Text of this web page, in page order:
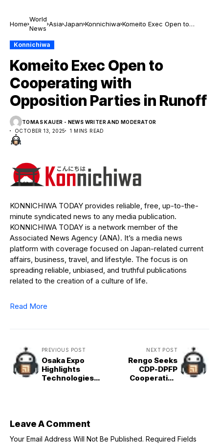
Home
World
News
Asia Japan Konnichiwa Komeito Exec Open to
Konnichiwa
Komeito Exec Open to
Cooperating with
Opposition Parties in Runoff
TOMAS KAUER - NEWS WRITER AND MODERATOR
OCTOBER 13, 2025
1 MINS READ
KONNICHIWA TODAY provides reliable, free, up-to-the-
minute syndicated news to any media publication.
KONNICHIWA TODAY is a network member of the
Associated News Agency (ANA). It’s a media news
platform with coverage focused on Japan-related current
affairs, business, travel, and lifestyle. The focus is on
spreading reliable, unbiased, and truthful publications
related to the creation of a culture of life.
Read More
PREVIOUS POST
Osaka Expo
Highlights
Technologies
NEXT POST
Rengo Seeks
CDP-DPFP
Cooperation
Leave A Comment
Your Email Address Will Not Be Published. Required Fields